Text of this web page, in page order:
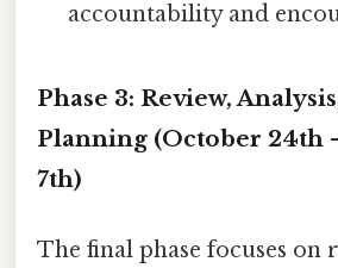
accountability and
Phase 3: Review,
Planning (October 24th
7th)
The final phase focuses on